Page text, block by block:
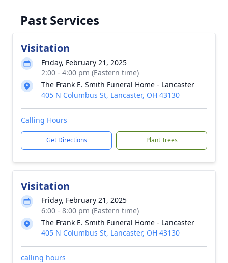
Past Services
Visitation
Friday, February 21, 2025
2:00 - 4:00 pm (Eastern time)
The Frank E. Smith Funeral Home - Lancaster
405 N Columbus St, Lancaster, OH 43130
Calling Hours
Get Directions Plant Trees
Visitation
Friday, February 21, 2025
6:00 - 8:00 pm (Eastern time)
The Frank E. Smith Funeral Home - Lancaster
405 N Columbus St, Lancaster, OH 43130
calling hours